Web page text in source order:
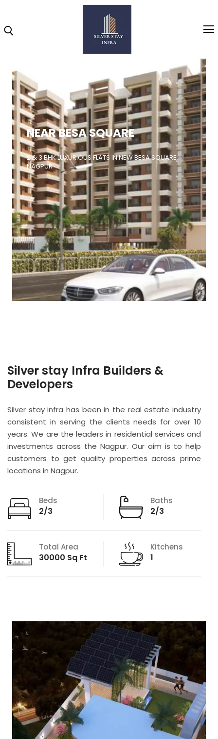
Home
About
Highlights
Projects
Brochure
Gallery
Video
NEAR BESA SQUARE
2 & 3 BHK LUXURIOUS FLATS IN NEW BESA SQUARE,
NAGPUR
Silver stay Infra Builders &
Developers
Silver stay infra has been in the real estate industry
consistent in serving the clients needs for over 10
years. We are the leaders in residential services and
investments across the Nagpur. Our aim is to help
customers to get quality properties across prime
locations in Nagpur.
Beds
2/3
Baths
2/3
Total Area
30000 Sq Ft
Kitchens
1